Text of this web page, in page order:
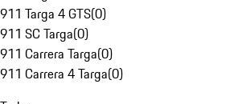
911 Targa 4 GTS(0)
911 SC Targa(0)
911 Carrera Targa(0)
911 Carrera 4 Targa(0)